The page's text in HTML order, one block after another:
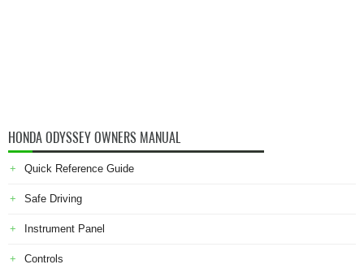
HONDA ODYSSEY OWNERS MANUAL
Quick Reference Guide
Safe Driving
Instrument Panel
Controls